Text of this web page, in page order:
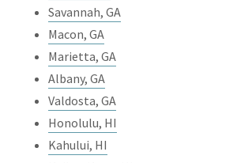
Savannah, GA
Macon, GA
Marietta, GA
Albany, GA
Valdosta, GA
Honolulu, HI
Kahului, HI